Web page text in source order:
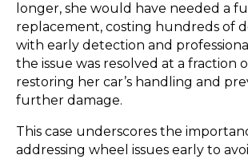
longer, she would have needed a
replacement, costing hundreds of
with early detection and
the issue was resolved at a fraction
restoring her car’s handling and
further damage.
This case underscores the
addressing wheel issues early to